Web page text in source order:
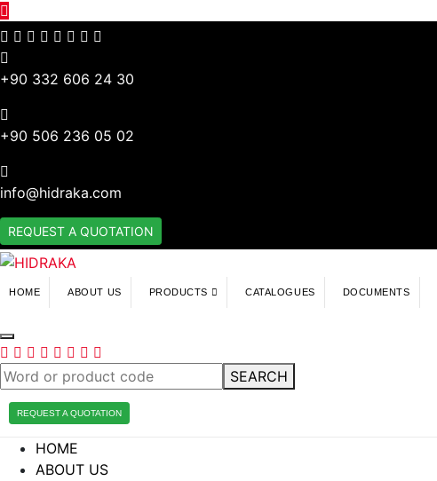
+90 332 606 24 30
+90 506 236 05 02
info@hidraka.com
REQUEST A QUOTATION
HOME ABOUT US PRODUCTS CATALOGUES DOCUMENTS
SEARCH
REQUEST A QUOTATION
HOME
ABOUT US